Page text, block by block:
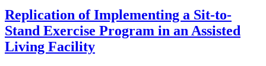
Replication of Implementing a Sit-to-
Stand Exercise Program in an Assisted
Living Facility